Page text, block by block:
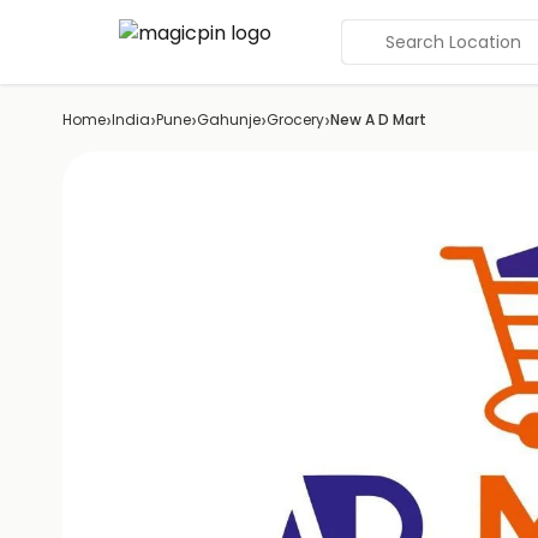
Search Location
Home›India›Pune›Gahunje›Grocery›New A D Mart